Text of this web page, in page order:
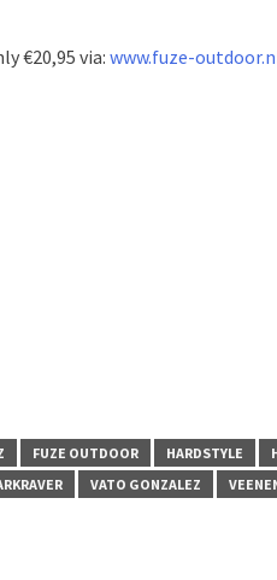
€20,95 via: www.fuze-
FUZE OUTDOOR HARDSTYLE
VATO GONZALEZ